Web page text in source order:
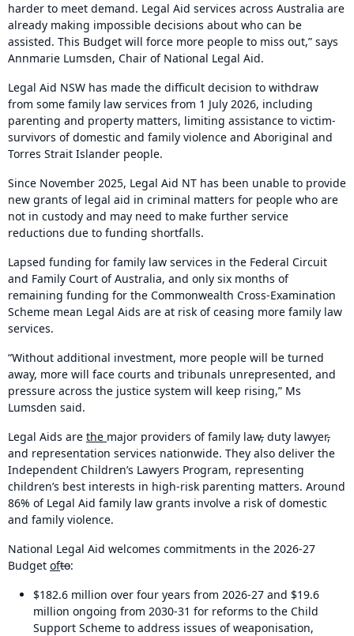
harder to meet demand. Legal Aid services across Australia are
already making impossible decisions about who can be
assisted. This Budget will force more people to miss out,” says
Annmarie Lumsden, Chair of National Legal Aid.
Legal Aid NSW has made the difficult decision to withdraw
from some family law services from 1 July 2026, including
parenting and property matters, limiting assistance to victim-
survivors of domestic and family violence and Aboriginal and
Torres Strait Islander people.
Since November 2025, Legal Aid NT has been unable to provide
new grants of legal aid in criminal matters for people who are
not in custody and may need to make further service
reductions due to funding shortfalls.
Lapsed funding for family law services in the Federal Circuit
and Family Court of Australia, and only six months of
remaining funding for the Commonwealth Cross-Examination
Scheme mean Legal Aids are at risk of ceasing more family law
services.
“Without additional investment, more people will be turned
away, more will face courts and tribunals unrepresented, and
pressure across the justice system will keep rising,” Ms
Lumsden said.
Legal Aids are the major providers of family law, duty lawyer,
and representation services nationwide. They also deliver the
Independent Children’s Lawyers Program, representing
children’s best interests in high-risk parenting matters. Around
86% of Legal Aid family law grants involve a risk of domestic
and family violence.
National Legal Aid welcomes commitments in the 2026-27
Budget ofto:
$182.6 million over four years from 2026-27 and $19.6
million ongoing from 2030-31 for reforms to the Child
Support Scheme to address issues of weaponisation,